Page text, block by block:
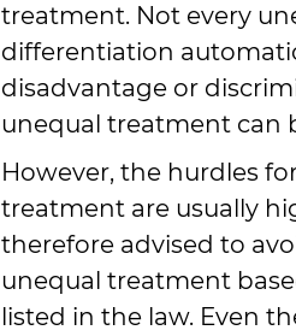
treatment. Not every
differentiation
disadvantage or
unequal treatment can
However, the hurdles
treatment are usually
therefore advised to
unequal treatment
listed in the law. Even